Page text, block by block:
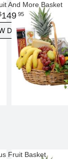
And More Basket
149 95
DETAILS
Fruit Basket